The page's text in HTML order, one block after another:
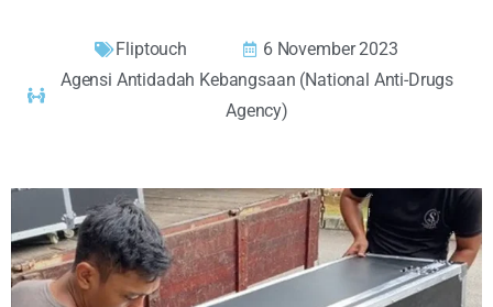
Fliptouch
6 November 2023
Agensi Antidadah Kebangsaan (National Anti-Drugs
Agency)